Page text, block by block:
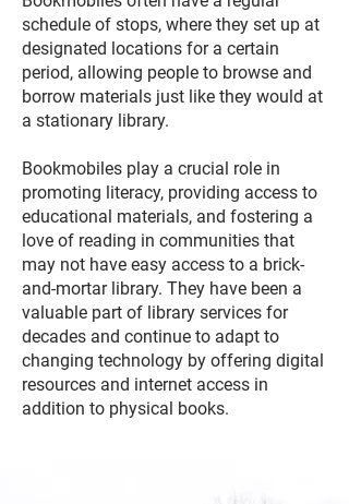
schedule of stops, where they set up at
designated locations for a certain
period, allowing people to browse and
borrow materials just like they would at
a stationary library.
Bookmobiles play a crucial role in
promoting literacy, providing access to
educational materials, and fostering a
love of reading in communities that
may not have easy access to a brick-
and-mortar library. They have been a
valuable part of library services for
decades and continue to adapt to
changing technology by offering digital
resources and internet access in
addition to physical books.